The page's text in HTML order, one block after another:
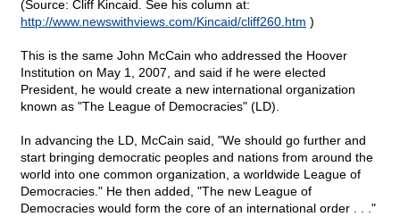
(Source: Cliff Kincaid. See his column at:
http://www.newswithviews.com/Kincaid/cliff260.htm )
This is the same John McCain who addressed the Hoover
Institution on May 1, 2007, and said if he were elected
President, he would create a new international organization
known as "The League of Democracies" (LD).
In advancing the LD, McCain said, "We should go further and
start bringing democratic peoples and nations from around the
world into one common organization, a worldwide League of
Democracies." He then added, "The new League of
Democracies would form the core of an international order . . ."